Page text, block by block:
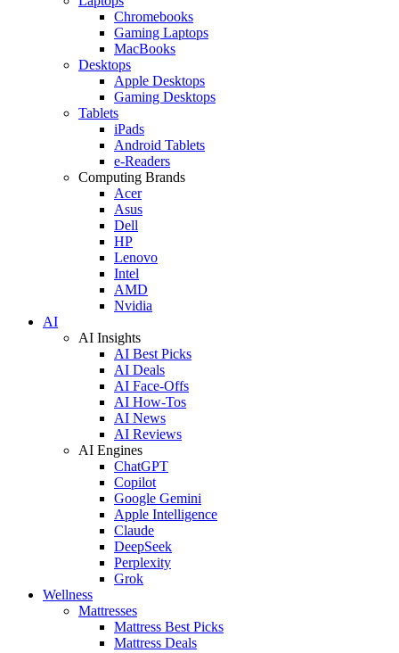
Chromebooks
Gaming Laptops
MacBooks
Desktops
Apple Desktops
Gaming Desktops
Tablets
iPads
Android Tablets
e-Readers
Computing Brands
Acer
Asus
Dell
HP
Lenovo
Intel
AMD
Nvidia
AI
AI Insights
AI Best Picks
AI Deals
AI Face-Offs
AI How-Tos
AI News
AI Reviews
AI Engines
ChatGPT
Copilot
Google Gemini
Apple Intelligence
Claude
DeepSeek
Perplexity
Grok
Wellness
Mattresses
Mattress Best Picks
Mattress Deals